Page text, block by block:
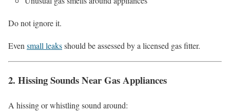
Do not ignore it.
Evensmall leaksshould be assessed by a licensed gas fitter.
2. Hissing Sounds Near Gas Appliances
A hissing or whistling sound around: